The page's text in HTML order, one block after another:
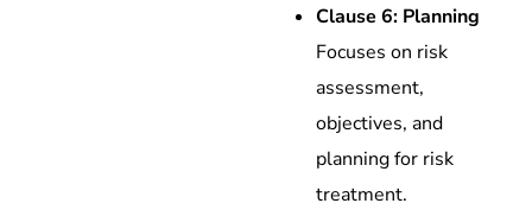
Clause 6: Planning
Focuses on risk
assessment,
objectives, and
planning for risk
treatment.